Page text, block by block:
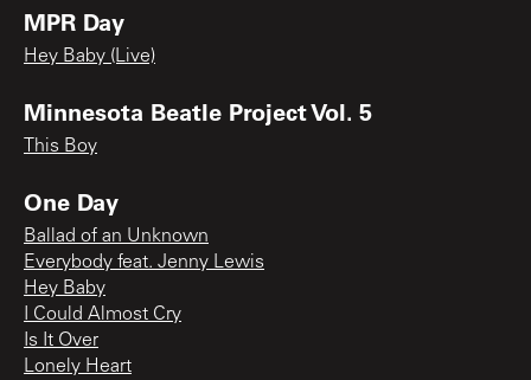
MPR Day
Hey Baby (Live)
Minnesota Beatle Project Vol. 5
This Boy
One Day
Ballad of an Unknown
Everybody feat. Jenny Lewis
Hey Baby
I Could Almost Cry
Is It Over
Lonely Heart